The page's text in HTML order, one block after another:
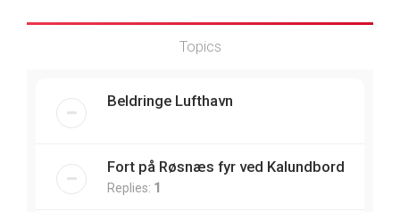
Topics
Beldringe Lufthavn
Fort på Røsnæs fyr ved Kalundbord
Replies: 1